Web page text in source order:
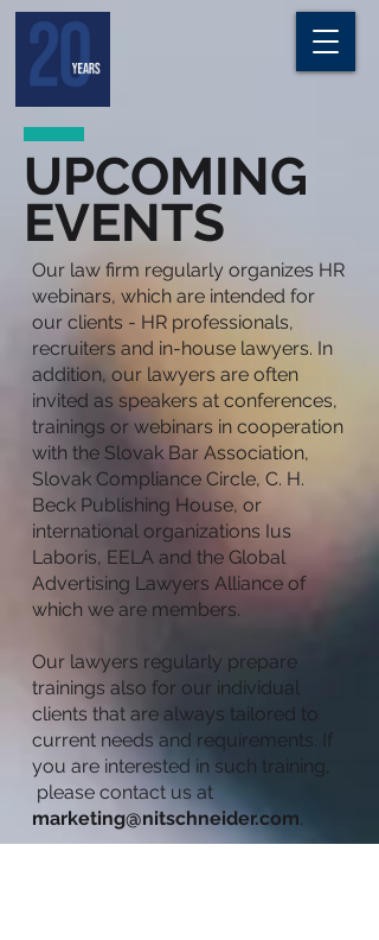
UPCOMING
EVENTS
Our law firm regularly organizes HR
webinars, which are intended for
our clients - HR professionals,
recruiters and in-house lawyers. In
addition, our lawyers are often
invited as speakers at conferences,
trainings or webinars in cooperation
with the Slovak Bar Association,
Slovak Compliance Circle, C. H.
Beck Publishing House, or
international organizations Ius
Laboris, EELA and the Global
Advertising Lawyers Alliance of
which we are members.
Our lawyers regularly prepare
trainings also for our individual
clients that are always tailored to
current needs and requirements. If
you are interested in such training,
please contact us at
marketing@nitschneider.com.